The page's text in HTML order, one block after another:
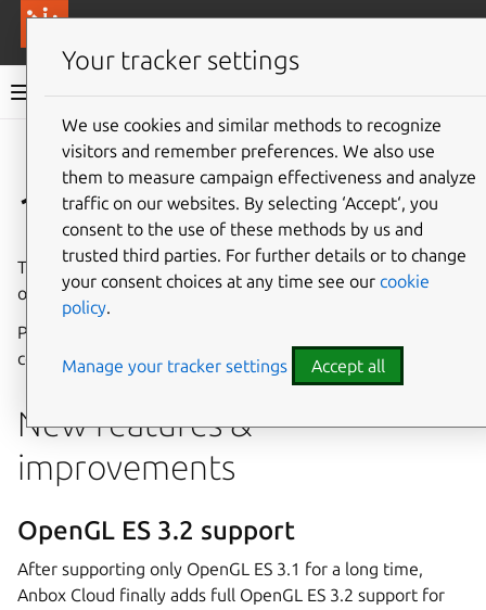
Anbox Cloud documentation
Give feedback
1.13.0
The Anbox Cloud team is pleased to announce the release
of Anbox Cloud 1.13.0.
Please see
components.
New features &
improvements
OpenGL ES 3.2 support
After supporting only OpenGL ES 3.1 for a long time,
Anbox Cloud finally adds full OpenGL ES 3.2 support for
Your tracker settings
We use cookies and similar methods to recognize
visitors and remember preferences. We also use
them to measure campaign effectiveness and analyze
traffic on our websites. By selecting ‘Accept‘, you
consent to the use of these methods by us and
trusted third parties. For further details or to change
your consent choices at any time see our cookie
policy.
Manage your tracker settings Accept all